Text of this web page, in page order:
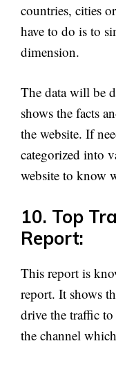
countries, cities
have to do is to
dimension.
The data will be
shows the facts
the website. If
categorized into
website to know
10. Top
Report:
This report is
report. It shows
drive the traffic
the channel